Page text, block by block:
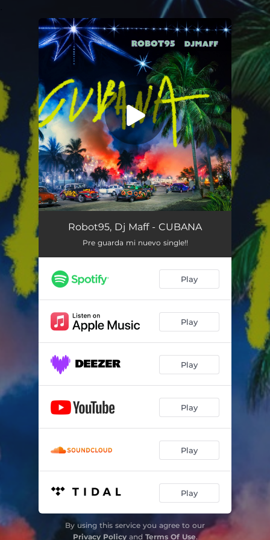
You're all set!
CUBANA 02:53
Robot95, Dj Maff - CUBANA
Pre guarda mi nuevo single!!
Play
Play
Play
Play
Play
Play
By using this service you agree to our
Privacy Policyand Terms Of Use.